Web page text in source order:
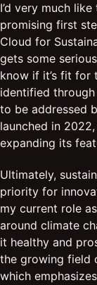
I’d very much
promising first
Cloud for
gets some
know if it’s fit for
identified
to be addressed
launched in
expanding its
Ultimately,
priority for
my current role
around climate
it healthy and
the growing field
which